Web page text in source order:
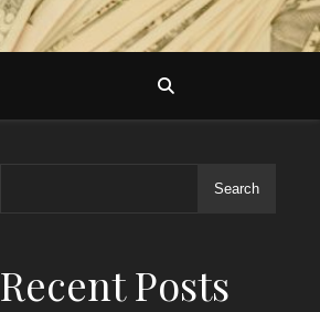
Search
Recent Posts